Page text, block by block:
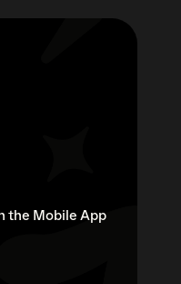
the Mobile App